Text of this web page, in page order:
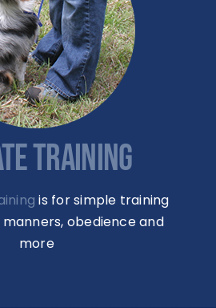
TRAINING
is for simple training
manners, obedience and
more